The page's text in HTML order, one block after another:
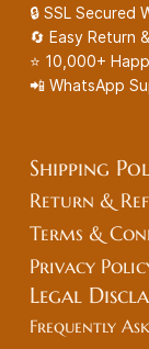
🔒 SSL Secured
🔄 Easy Return
⭐ 10,000+
📲 WhatsApp
Shipping
Return &
Terms &
Privacy
Legal
Frequently